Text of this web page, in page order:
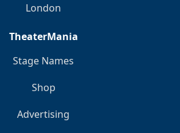
London
TheaterMania
Stage Names
Shop
Advertising